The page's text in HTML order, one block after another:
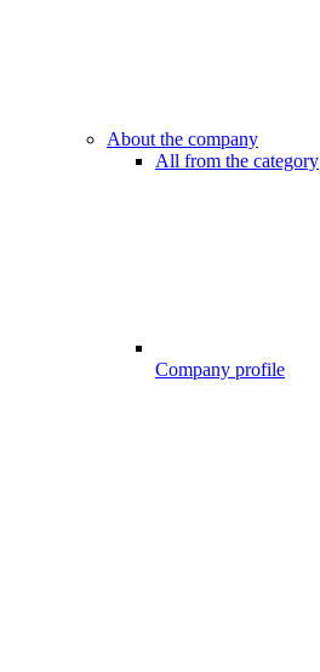
About the company
All from the category
Company profile